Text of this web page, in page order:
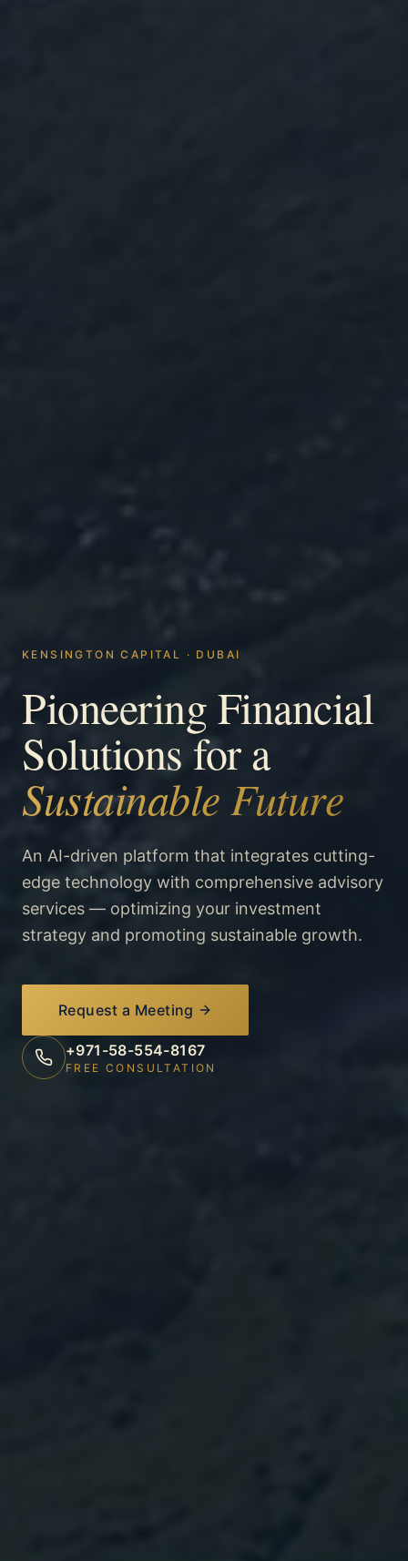
KENSINGTON CAPITAL · DUBAI
Pioneering Financial
Solutions for a
Sustainable Future
An AI-driven platform that integrates cutting-
edge technology with comprehensive advisory
services — optimizing your investment
strategy and promoting sustainable growth.
Request a Meeting
+971-58-554-8167
FREE CONSULTATION